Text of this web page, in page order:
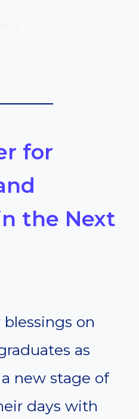
for
the Next
on
as
new stage of
days with